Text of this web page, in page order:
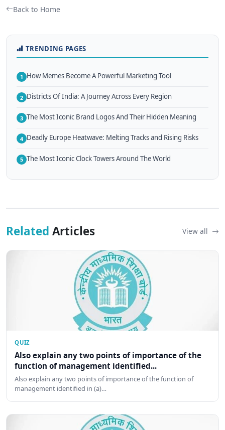
Back to Home
TRENDING PAGES
1 How Memes Become A Powerful Marketing Tool
2 Districts Of India: A Journey Across Every Region
3 The Most Iconic Brand Logos And Their Hidden Meaning
4 Deadly Europe Heatwave: Melting Tracks and Rising Risks
5 The Most Iconic Clock Towers Around The World
Related Articles View all
QUIZ
Also explain any two points of importance of the
function of management identified...
Also explain any two points of importance of the function of
management identified in (a)…